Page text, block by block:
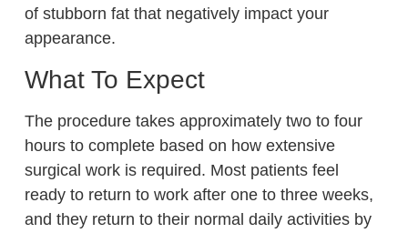
of stubborn fat that negatively impact your
appearance.
What To Expect
The procedure takes approximately two to four
hours to complete based on how extensive
surgical work is required. Most patients feel
ready to return to work after one to three weeks,
and they return to their normal daily activities by